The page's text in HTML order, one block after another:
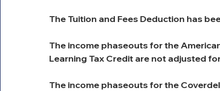
The Tuition and Fees Deduction has
The income phaseouts for the
Learning Tax Credit are not adjusted
The income phaseouts for the